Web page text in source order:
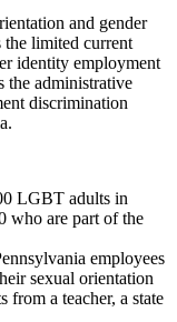
and gender
limited current
identity employment
the administrative
discrimination
LGBT adults in
who are part of the
employees
sexual orientation
from a teacher, a state